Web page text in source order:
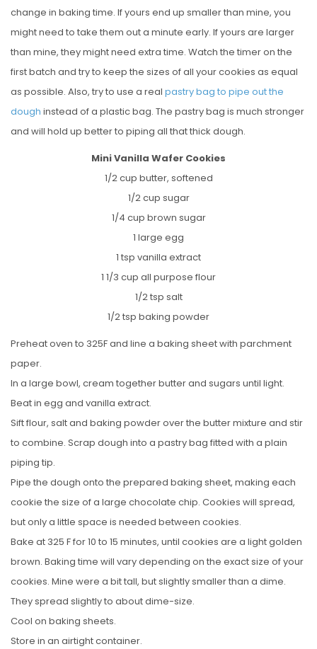
change in baking time. If yours end up smaller than mine, you
might need to take them out a minute early. If yours are larger
than mine, they might need extra time. Watch the timer on the
first batch and try to keep the sizes of all your cookies as equal
as possible. Also, try to use a real pastry bag to pipe out the
dough instead of a plastic bag. The pastry bag is much stronger
and will hold up better to piping all that thick dough.
Mini Vanilla Wafer Cookies
1/2 cup butter, softened
1/2 cup sugar
1/4 cup brown sugar
1 large egg
1 tsp vanilla extract
1 1/3 cup all purpose flour
1/2 tsp salt
1/2 tsp baking powder
Preheat oven to 325F and line a baking sheet with parchment
paper.
In a large bowl, cream together butter and sugars until light.
Beat in egg and vanilla extract.
Sift flour, salt and baking powder over the butter mixture and stir
to combine. Scrap dough into a pastry bag fitted with a plain
piping tip.
Pipe the dough onto the prepared baking sheet, making each
cookie the size of a large chocolate chip. Cookies will spread,
but only a little space is needed between cookies.
Bake at 325 F for 10 to 15 minutes, until cookies are a light golden
brown. Baking time will vary depending on the exact size of your
cookies. Mine were a bit tall, but slightly smaller than a dime.
They spread slightly to about dime-size.
Cool on baking sheets.
Store in an airtight container.